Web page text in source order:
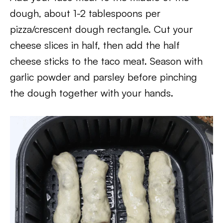
dough, about 1-2 tablespoons per
pizza/crescent dough rectangle. Cut your
cheese slices in half, then add the half
cheese sticks to the taco meat. Season with
garlic powder and parsley before pinching
the dough together with your hands.